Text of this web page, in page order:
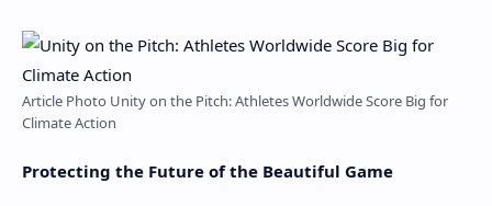
Article Photo Unity on the Pitch: Athletes Worldwide Score Big for
Climate Action
Protecting the Future of the Beautiful Game